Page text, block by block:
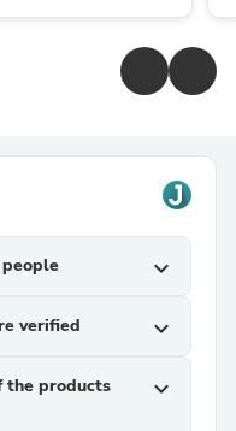
expand_more
verified expand_more
the products
expand_more